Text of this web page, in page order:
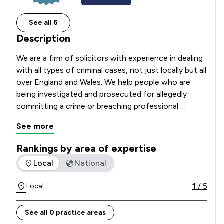
See all 6
Description
We are a firm of solicitors with experience in dealing
with all types of criminal cases, not just locally but all
over England and Wales. We help people who are
being investigated and prosecuted for allegedly
committing a crime or breaching professional
See more
Rankings by area of expertise
The rankings below show the areas of expertise that
Local National
Local 1 / 5
See all 0 practice areas